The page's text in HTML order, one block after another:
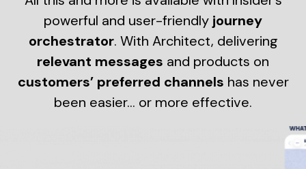
powerful and user-friendly journey
orchestrator. With Architect, delivering
relevant messages and products on
customers’ preferred channels has never
been easier… or more effective.